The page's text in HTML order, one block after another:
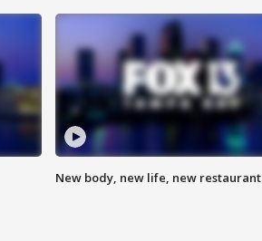
New body, new life, new restaurant